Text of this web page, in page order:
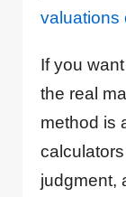
valuations
If you
the real
method is
judgment,